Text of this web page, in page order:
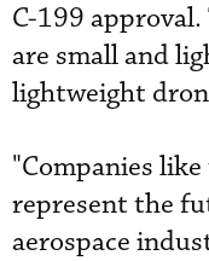
C-199 approval.
are small and
lightweight
"Companies
represent the
aerospace